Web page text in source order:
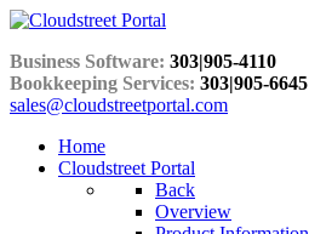
Business Software: 303|905-4110
Bookkeeping Services: 303|905-6645
sales@cloudstreetportal.com
Home
Cloudstreet Portal
Back
Overview